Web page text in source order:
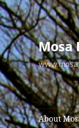
Mosa
About